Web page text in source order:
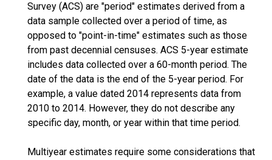
Survey (ACS) are "period" estimates derived from a
data sample collected over a period of time, as
opposed to "point-in-time" estimates such as those
from past decennial censuses. ACS 5-year estimate
includes data collected over a 60-month period. The
date of the data is the end of the 5-year period. For
example, a value dated 2014 represents data from
2010 to 2014. However, they do not describe any
specific day, month, or year within that time period.
Multiyear estimates require some considerations that